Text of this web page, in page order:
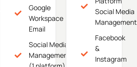
Google
Workspace
Email
Social Media
Management
Social Media
Management
Facebook
&
Instagram